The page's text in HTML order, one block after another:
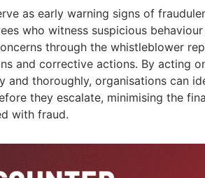
as early warning signs of
who witness suspicious
through the whistleblower
and corrective actions. By acting
thoroughly, organisations can
they escalate, minimising the
with fraud.